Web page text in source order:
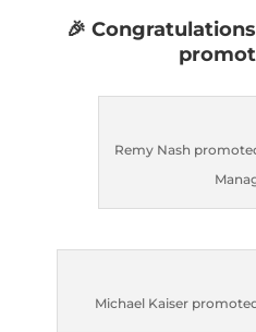
🎉
Remy Nash
Michael Kaiser